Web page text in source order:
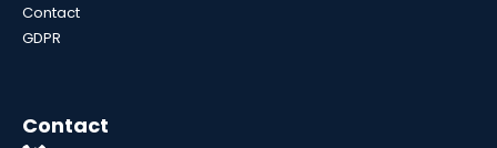
Contact
GDPR
Contact